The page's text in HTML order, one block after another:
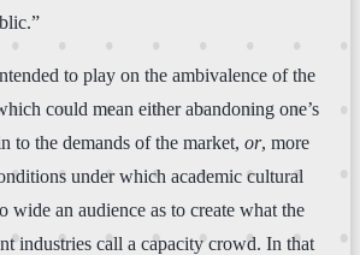
to play on the ambivalence of the
could mean either abandoning one’s
to the demands of the market, or, more
under which academic cultural
wide an audience as to create what the
industries call a capacity crowd. In that